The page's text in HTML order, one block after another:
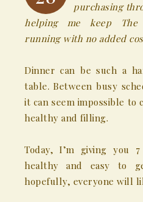
purchasing
helping me keep The
running with no added
Dinner can be such a
table. Between busy
it can seem impossible to
healthy and filling.
Today, I’m giving you
healthy and easy to
hopefully, everyone will